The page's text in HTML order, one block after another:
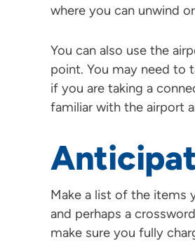
where you can unwind
You can also use the
point. You may need to
if you are taking a
familiar with the airport
Make a list of the items
and perhaps a
make sure you fully